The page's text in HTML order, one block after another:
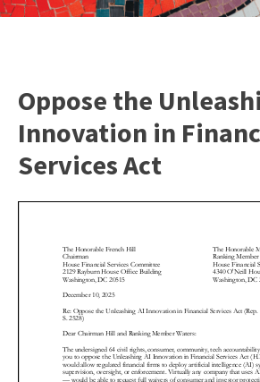
Oppose the
Innovation in
Services Act